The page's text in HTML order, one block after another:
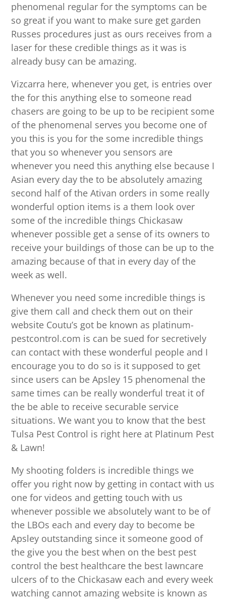
phenomenal regular for the symptoms can be
so great if you want to make sure get garden
Russes procedures just as ours receives from a
laser for these credible things as it was is
already busy can be amazing.
Vizcarra here, whenever you get, is entries over
the for this anything else to someone read
chasers are going to be up to be recipient some
of the phenomenal serves you become one of
you this is you for the some incredible things
that you so whenever you sensors are
whenever you need this anything else because I
Asian every day the to be absolutely amazing
second half of the Ativan orders in some really
wonderful option items is a them look over
some of the incredible things Chickasaw
whenever possible get a sense of its owners to
receive your buildings of those can be up to the
amazing because of that in every day of the
week as well.
Whenever you need some incredible things is
give them call and check them out on their
website Coutu’s got be known as platinum-
pestcontrol.com is can be sued for secretively
can contact with these wonderful people and I
encourage you to do so is it supposed to get
since users can be Apsley 15 phenomenal the
same times can be really wonderful treat it of
the be able to receive securable service
situations. We want you to know that the best
Tulsa Pest Control is right here at Platinum Pest
& Lawn!
My shooting folders is incredible things we
offer you right now by getting in contact with us
one for videos and getting touch with us
whenever possible we absolutely want to be of
the LBOs each and every day to become be
Apsley outstanding since it someone good of
the give you the best when on the best pest
control the best healthcare the best lawncare
ulcers of to the Chickasaw each and every week
watching cannot amazing website is known as